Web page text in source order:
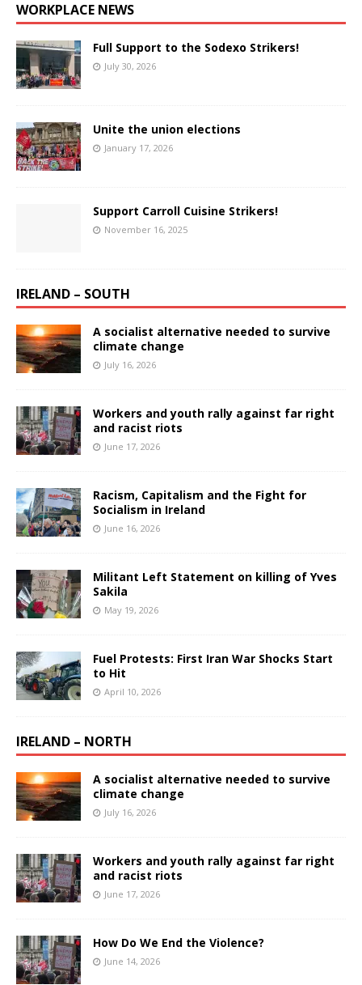
WORKPLACE NEWS
Full Support to the Sodexo Strikers!
July 30, 2026
Unite the union elections
January 17, 2026
Support Carroll Cuisine Strikers!
November 16, 2025
IRELAND – SOUTH
A socialist alternative needed to survive
climate change
July 16, 2026
Workers and youth rally against far right
and racist riots
June 17, 2026
Racism, Capitalism and the Fight for
Socialism in Ireland
June 16, 2026
Militant Left Statement on killing of Yves
Sakila
May 19, 2026
Fuel Protests: First Iran War Shocks Start
to Hit
April 10, 2026
IRELAND – NORTH
A socialist alternative needed to survive
climate change
July 16, 2026
Workers and youth rally against far right
and racist riots
June 17, 2026
How Do We End the Violence?
June 14, 2026